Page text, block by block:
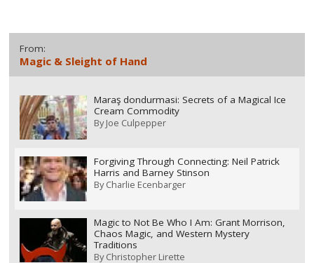
From:
Magic & Sleight of Hand
Maraş dondurmasi: Secrets of a Magical Ice
Cream Commodity
ByJoe Culpepper
Forgiving Through Connecting: Neil Patrick
Harris and Barney Stinson
ByCharlie Ecenbarger
Magic to Not Be Who I Am: Grant Morrison,
Chaos Magic, and Western Mystery
Traditions
ByChristopher Lirette